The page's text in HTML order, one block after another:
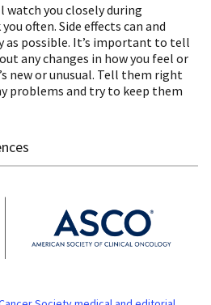
watch you closely during
often. Side effects can and
as possible. It’s important to tell
any changes in how you feel or
new or unusual. Tell them right
problems and try to keep them